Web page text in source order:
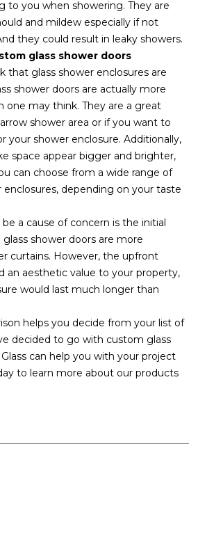
to you when showering. They are
and mildew especially if not
they could result in leaky showers.
glass shower doors
that glass shower enclosures are
shower doors are actually more
one may think. They are a great
shower area or if you want to
your shower enclosure. Additionally,
space appear bigger and brighter,
can choose from a wide range of
enclosures, depending on your taste
a cause of concern is the initial
shower doors are more
curtains. However, the upfront
an aesthetic value to your property,
would last much longer than
helps you decide from your list of
decided to go with custom glass
can help you with your project
to learn more about our products